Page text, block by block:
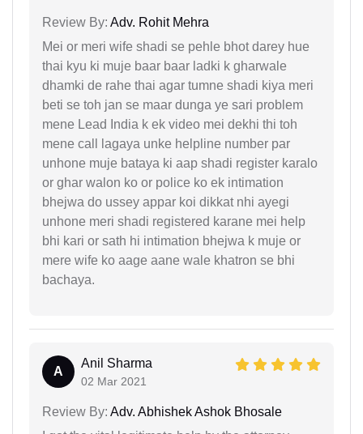
Review By: Adv. Rohit Mehra
Mei or meri wife shadi se pehle bhot darey hue
thai kyu ki muje baar baar ladki k gharwale
dhamki de rahe thai agar tumne shadi kiya meri
beti se toh jan se maar dunga ye sari problem
mene Lead India k ek video mei dekhi thi toh
mene call lagaya unke helpline number par
unhone muje bataya ki aap shadi register karalo
or ghar walon ko or police ko ek intimation
bhejwa do ussey appar koi dikkat nhi ayegi
unhone meri shadi registered karane mei help
bhi kari or sath hi intimation bhejwa k muje or
mere wife ko aage aane wale khatron se bhi
bachaya.
A
Anil Sharma
02 Mar 2021
Review By: Adv. Abhishek Ashok Bhosale